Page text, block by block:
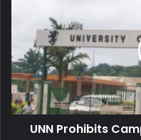
Social
Activities
After
6pm
UNN Prohibits